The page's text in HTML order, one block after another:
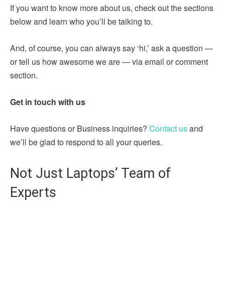
If you want to know more about us, check out the sections
below and learn who you’ll be talking to.
And, of course, you can always say ‘hi,’ ask a question —
or tell us how awesome we are — via email or comment
section.
Get in touch with us
Have questions or Business inquiries? Contact usand
we’ll be glad to respond to all your queries.
Not Just Laptops’ Team of
Experts